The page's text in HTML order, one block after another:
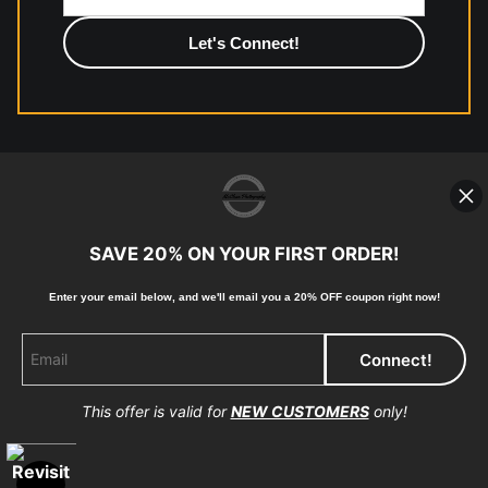
high-quality print shop. More information here:
https://www.mccelanphotography.com/faq
© Copyright 2023, McClean Photography, Inc. All
Rights Reserved.
Returns Home Contact Faq
Proud Member of Art Storefronts
SAVE 20% ON YOUR FIRST ORDER!
Enter your email below, and we'll email you a 20% OFF coupon right now!
This offer is valid forNEW CUSTOMERSonly!